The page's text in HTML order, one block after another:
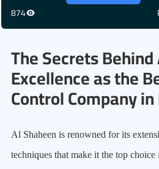
874
The Secrets
Excellence as the
Control Company
Al Shaheen is renowned for its
techniques that make it the top